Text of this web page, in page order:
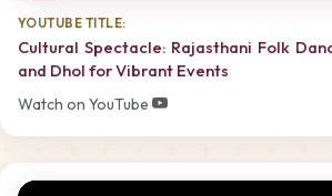
YOUTUBE TITLE:
Cultural Spectacle: Rajasthani Folk
and Dhol for Vibrant Events
Watch on YouTube